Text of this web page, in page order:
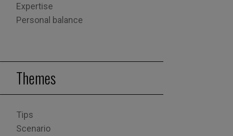
Expertise
Personal balance
Themes
Tips
Scenario